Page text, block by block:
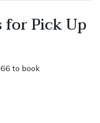
for Pick Up
to book